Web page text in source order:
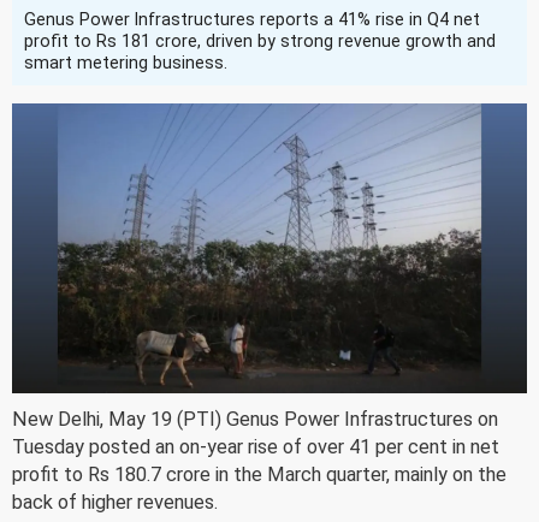
Genus Power Infrastructures reports a 41% rise in Q4 net
profit to Rs 181 crore, driven by strong revenue growth and
smart metering business.
New Delhi, May 19 (PTI) Genus Power Infrastructures on
Tuesday posted an on-year rise of over 41 per cent in net
profit to Rs 180.7 crore in the March quarter, mainly on the
back of higher revenues.